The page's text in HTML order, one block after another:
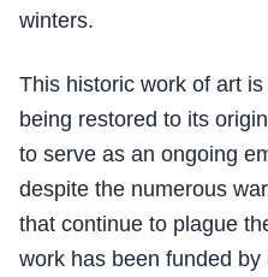
winters.
This historic work of art
being restored to its
to serve as an ongoing
despite the numerous
that continue to plague
work has been funded